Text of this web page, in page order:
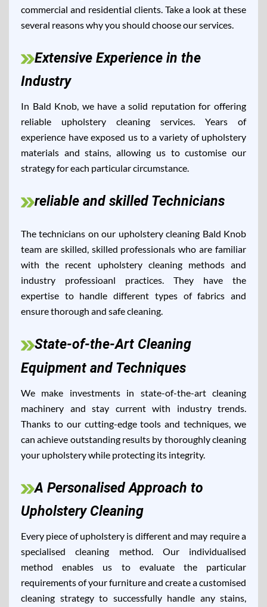
commercial and residential clients. Take a look at these
several reasons why you should choose our services.
Extensive Experience in the
Industry
In Bald Knob, we have a solid reputation for offering
reliable upholstery cleaning services. Years of
experience have exposed us to a variety of upholstery
materials and stains, allowing us to customise our
strategy for each particular circumstance.
reliable and skilled Technicians
The technicians on our upholstery cleaning Bald Knob
team are skilled, skilled professionals who are familiar
with the recent upholstery cleaning methods and
industry professioanl practices. They have the
expertise to handle different types of fabrics and
ensure thorough and safe cleaning.
State-of-the-Art Cleaning
Equipment and Techniques
We make investments in state-of-the-art cleaning
machinery and stay current with industry trends.
Thanks to our cutting-edge tools and techniques, we
can achieve outstanding results by thoroughly cleaning
your upholstery while protecting its integrity.
A Personalised Approach to
Upholstery Cleaning
Every piece of upholstery is different and may require a
specialised cleaning method. Our individualised
method enables us to evaluate the particular
requirements of your furniture and create a customised
cleaning strategy to successfully handle any stains,